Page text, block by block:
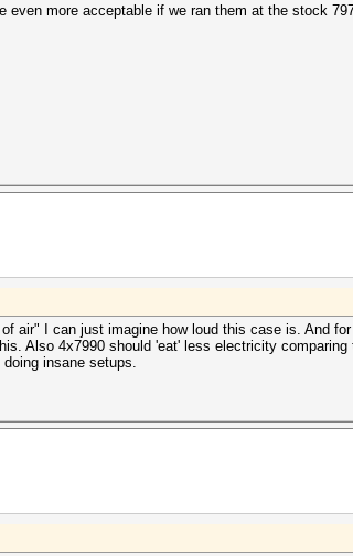
more acceptable if we ran them at the stock
air" I can just imagine how loud this case is. And
Also 4x7990 should 'eat' less electricity
insane setups.